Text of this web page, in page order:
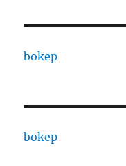
bokep
bokep